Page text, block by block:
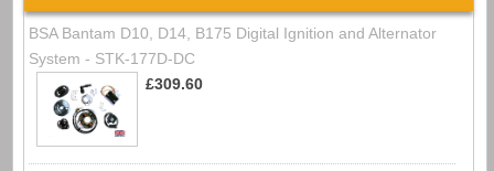
BSA Bantam D10, D14, B175 Digital Ignition and Alternator
System - STK-177D-DC
£309.60